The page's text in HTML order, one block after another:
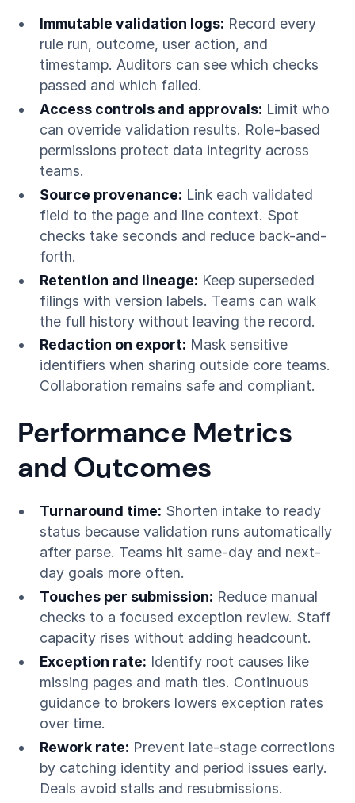
Immutable validation logs: Record every
rule run, outcome, user action, and
timestamp. Auditors can see which checks
passed and which failed.
Access controls and approvals: Limit who
can override validation results. Role-based
permissions protect data integrity across
teams.
Source provenance: Link each validated
field to the page and line context. Spot
checks take seconds and reduce back-and-
forth.
Retention and lineage: Keep superseded
filings with version labels. Teams can walk
the full history without leaving the record.
Redaction on export: Mask sensitive
identifiers when sharing outside core teams.
Collaboration remains safe and compliant.
Performance Metrics
and Outcomes
Turnaround time: Shorten intake to ready
status because validation runs automatically
after parse. Teams hit same-day and next-
day goals more often.
Touches per submission: Reduce manual
checks to a focused exception review. Staff
capacity rises without adding headcount.
Exception rate: Identify root causes like
missing pages and math ties. Continuous
guidance to brokers lowers exception rates
over time.
Rework rate: Prevent late-stage corrections
by catching identity and period issues early.
Deals avoid stalls and resubmissions.